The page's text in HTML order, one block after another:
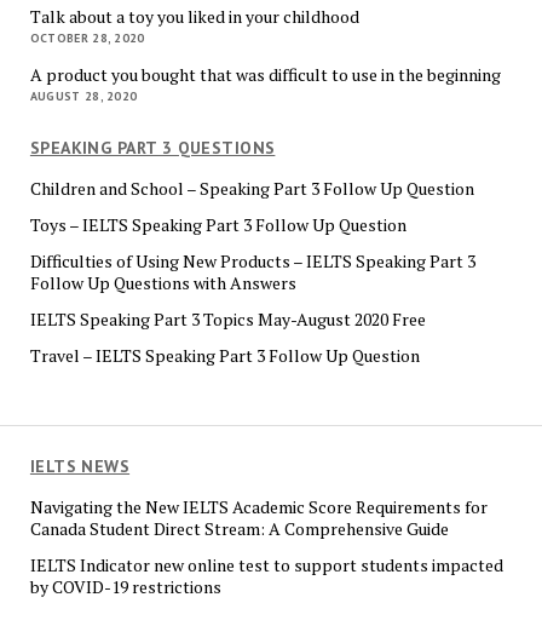
Talk about a toy you liked in your childhood
OCTOBER 28, 2020
A product you bought that was difficult to use in the beginning
AUGUST 28, 2020
SPEAKING PART 3 QUESTIONS
Children and School – Speaking Part 3 Follow Up Question
Toys – IELTS Speaking Part 3 Follow Up Question
Difficulties of Using New Products – IELTS Speaking Part 3
Follow Up Questions with Answers
IELTS Speaking Part 3 Topics May-August 2020 Free
Travel – IELTS Speaking Part 3 Follow Up Question
IELTS NEWS
Navigating the New IELTS Academic Score Requirements for
Canada Student Direct Stream: A Comprehensive Guide
IELTS Indicator new online test to support students impacted
by COVID-19 restrictions